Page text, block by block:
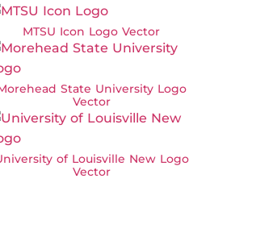
MTSU Icon Logo Vector
State University Logo
Vector
of Louisville New Logo
Vector